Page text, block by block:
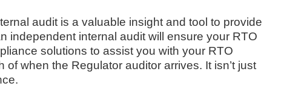
audit is a valuable insight and tool to provide
independent internal audit will ensure your RTO
solutions to assist you with your RTO
when the Regulator auditor arrives. It isn’t just